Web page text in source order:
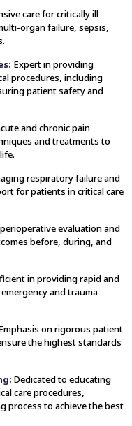
care for critically ill
organ failure, sepsis,
Expert in providing
procedures, including
patient safety and
and chronic pain
and treatments to
respiratory failure and
for patients in critical care
evaluation and
before, during, and
in providing rapid and
and trauma
on rigorous patient
the highest standards
Dedicated to educating
care procedures,
process to achieve the best